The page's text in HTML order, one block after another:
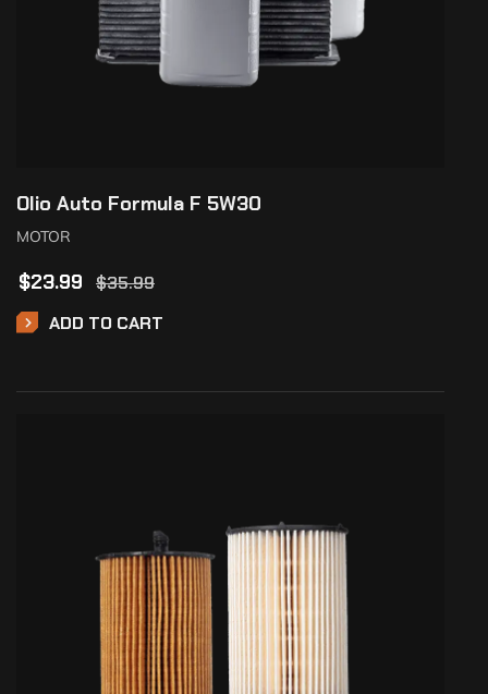
Olio Auto Formula F 5W30
MOTOR
$35.99
$23.99
ADD TO CART